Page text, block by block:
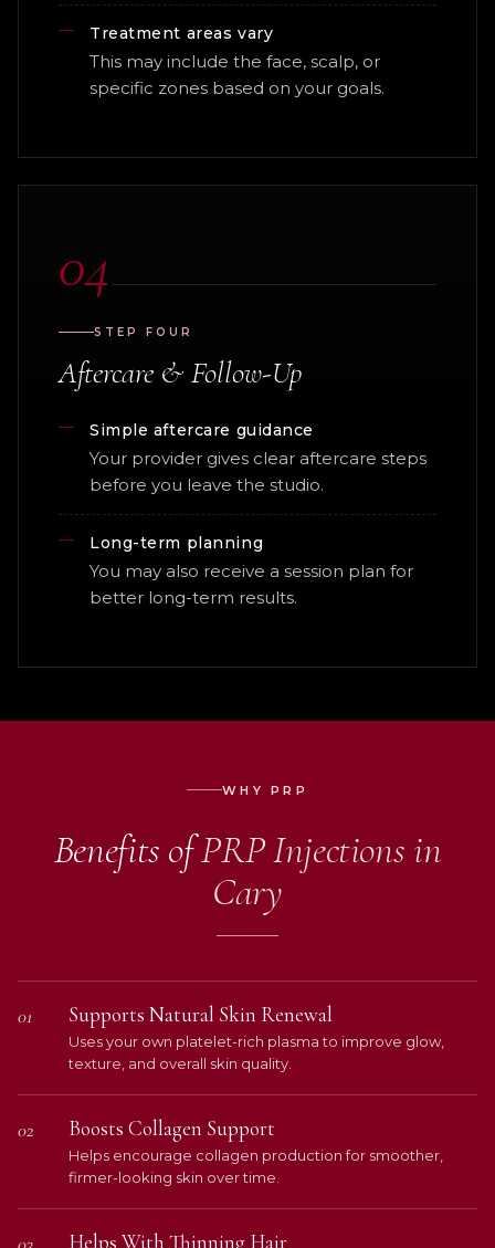
Treatment areas vary
This may include the face, scalp, or
specific zones based on your goals.
04
STEP FOUR
Aftercare & Follow-Up
Simple aftercare guidance
Your provider gives clear aftercare steps
before you leave the studio.
Long-term planning
You may also receive a session plan for
better long-term results.
WHY PRP
Benefits ofPRP Injections in
Cary
01 Supports Natural Skin Renewal
Uses your own platelet-rich plasma to improve glow,
texture, and overall skin quality.
02 Boosts Collagen Support
Helps encourage collagen production for smoother,
firmer-looking skin over time.
03 Helps With Thinning Hair